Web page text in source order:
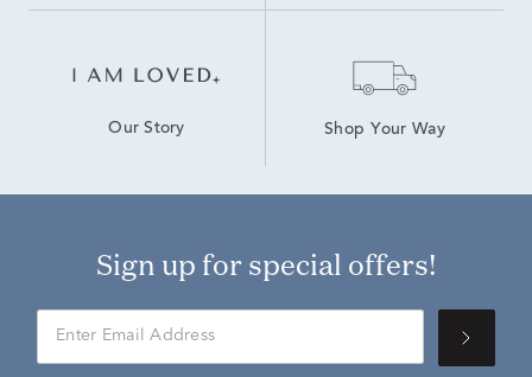
Our Story Shop Your Way
Sign up for special offers!